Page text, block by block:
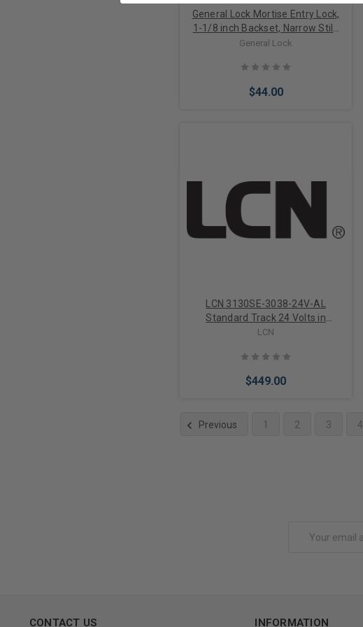
General Lock Mortise Entry Lock,
1-1/8 inch Backset, Narrow Stile
Deadlatch, Complete with Flat and
and Duronodic Finishes
General Lock
$44.00
Add to Cart
LCN 3130SE-3038-24V-AL
Standard Track 24 Volts in
Aluminum Finish
LCN
$449.00
Previous 1 2 3 4
CONTACT US INFORMATION